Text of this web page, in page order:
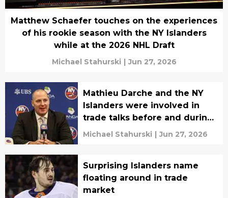
Matthew Schaefer touches on the experiences
of his rookie season with the NY Islanders
while at the 2026 NHL Draft
Michael Stahurski | Jun 27, 2026
Mathieu Darche and the NY
Islanders were involved in
trade talks before and during
the 2026 NHL Draft
Michael Stahurski | Jun 27, 2026
Surprising Islanders name
floating around in trade
market